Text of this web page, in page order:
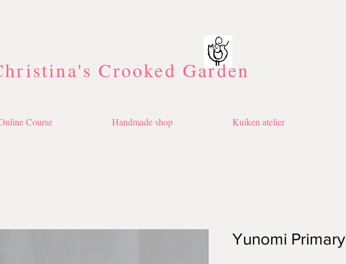
Crooked Garden
Course Handmade shop Kuiken atelier
Yunomi Primary